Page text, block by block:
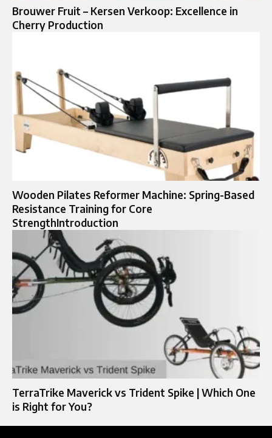
Brouwer Fruit – Kersen Verkoop: Excellence in
Cherry Production
Wooden Pilates Reformer Machine: Spring-Based
Resistance Training for Core
StrengthIntroduction
TerraTrike Maverick vs Trident Spike | Which One
is Right for You?